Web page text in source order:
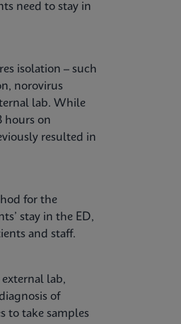
need to stay in
isolation – such
norovirus
lab. While
hours on
resulted in
for the
stay in the ED,
and staff.
lab,
of
to take samples